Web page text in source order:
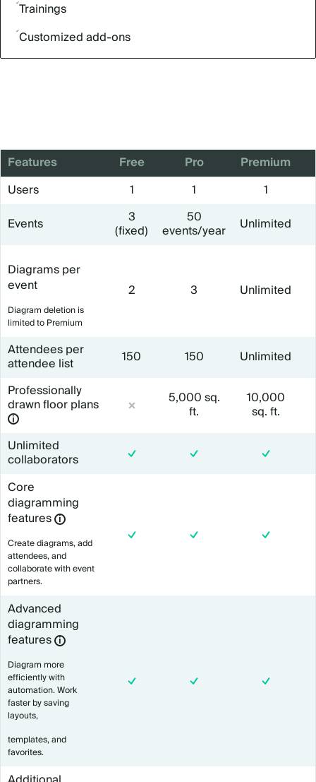
Trainings
Customized add-ons
Features Free Pro
Premium
Users
1 1
1
Events
3
(fixed)
50
events/year Unlimited
Diagrams per
event
Diagram deletion is
limited to Premium
2 3 Unlimited
Attendees per
attendee list 150 150
Unlimited
Professionally
drawn floor plans 5,000 sq.
ft.
10,000
sq. ft.
Unlimited
collaborators
Core
diagramming
features
Create diagrams, add
attendees, and
collaborate with event
partners.
Advanced
diagramming
features
Diagram more
efficiently with
automation. Work
faster by saving
layouts,
templates, and
favorites.